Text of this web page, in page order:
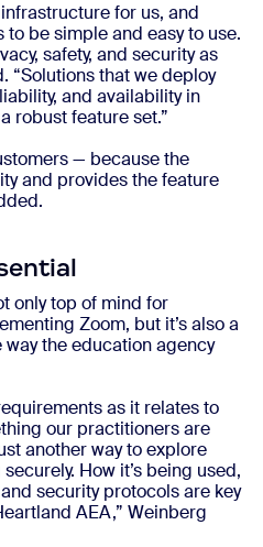
for us, and
be simple and easy to use.
safety, and security as
“Solutions that we deploy
and availability in
robust feature set.”
— because the
and provides the feature
only top of mind for
Zoom, but it’s also a
the education agency
as it relates to
our practitioners are
another way to explore
How it’s being used,
security protocols are key
AEA,” Weinberg